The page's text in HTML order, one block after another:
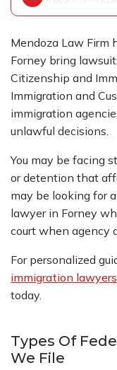
Mendoza Law Firm
Forney bring
Citizenship and
Immigration and
immigration
unlawful decisions.
You may be facing
or detention that
may be looking for
lawyer in Forney
court when agency
For personalized
immigration lawyers
today.
Types Of
We File